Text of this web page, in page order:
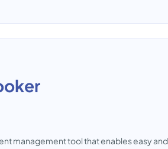
management tool that enables easy